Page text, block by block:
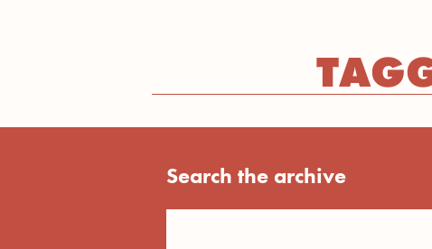
Search the archive